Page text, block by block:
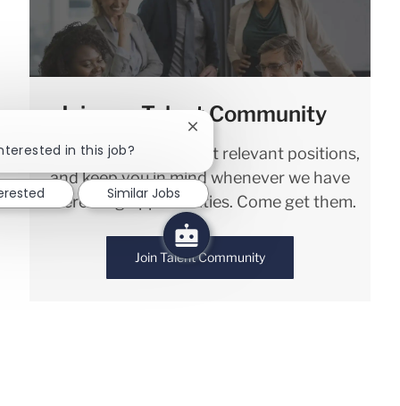
Join our Talent Community
We will notify you about relevant positions,
and keep you in mind whenever we have
interesting opportunities. Come get them.
Join Talent Community
in this job?
Close chatbot notification
Similar Jobs